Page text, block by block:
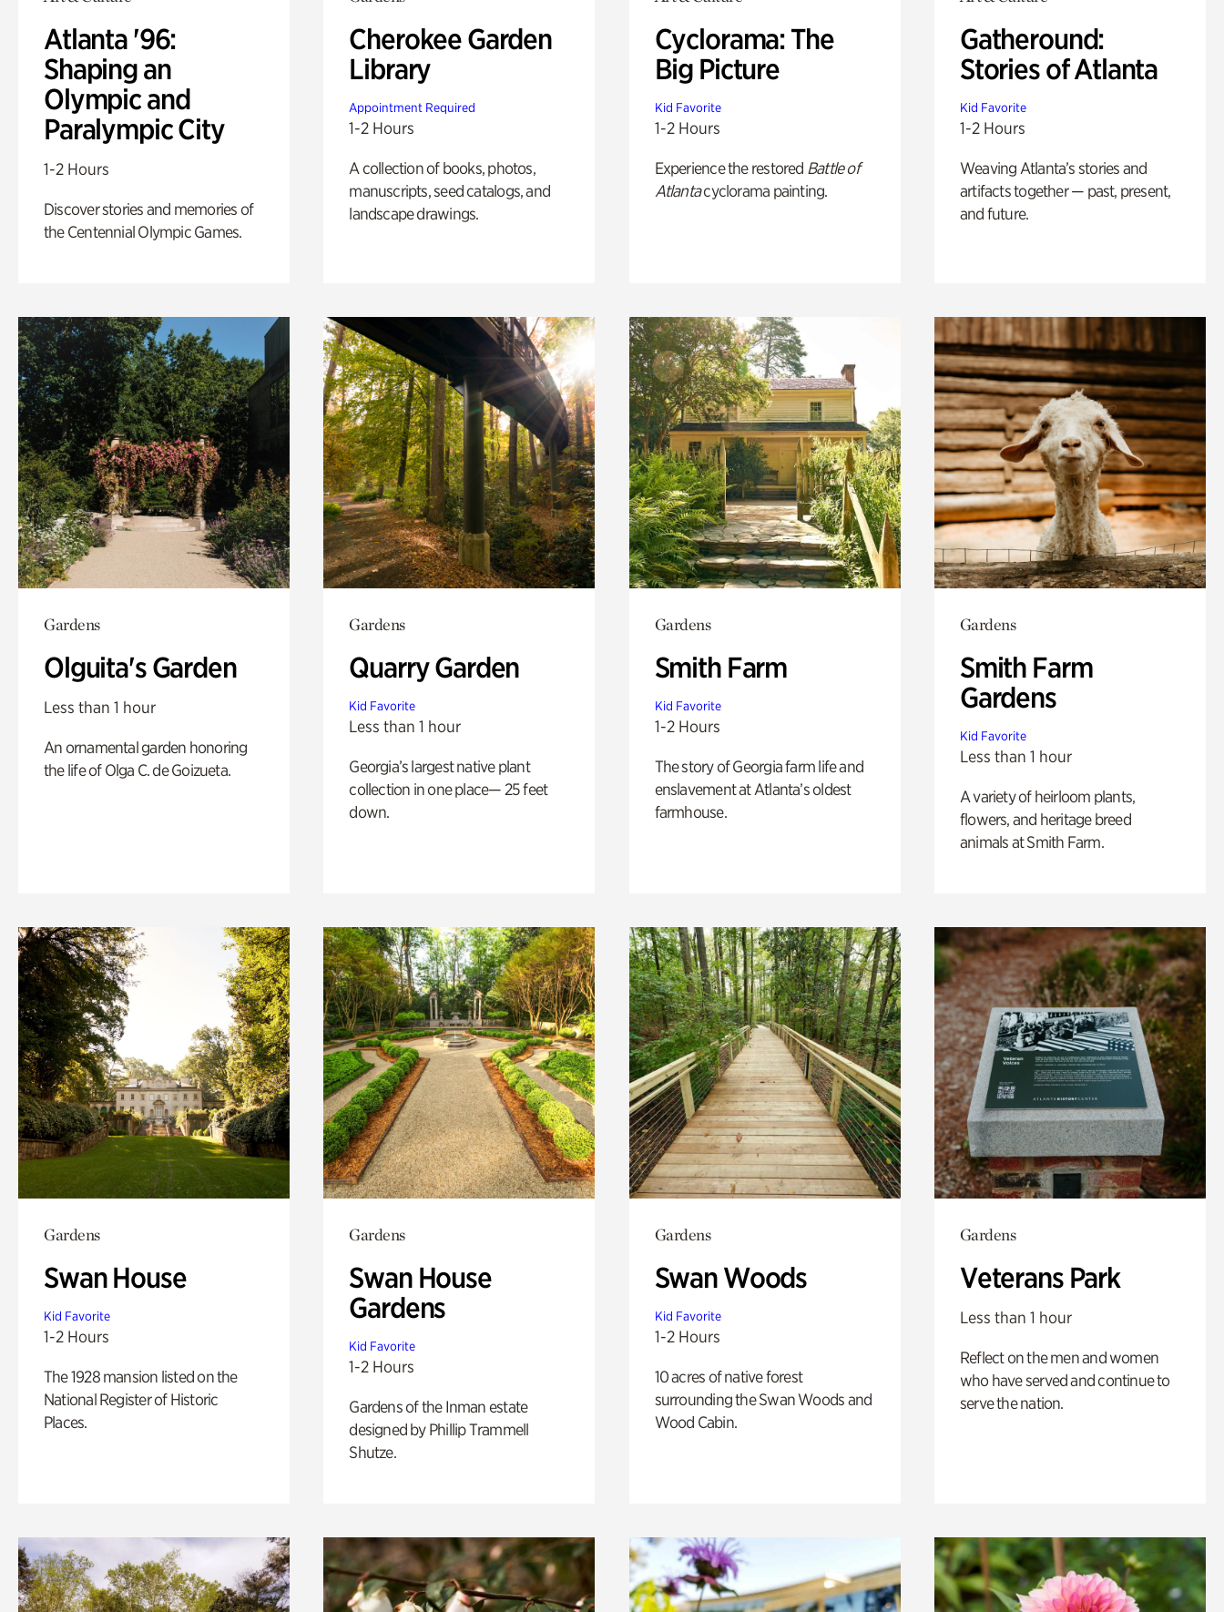
Atlanta '96:
Shaping an
Olympic and
Paralympic City
1-2 Hours
Discover stories and memories of
the Centennial Olympic Games.
Cherokee Garden
Library
Appointment Required
1-2 Hours
A collection of books, photos,
manuscripts, seed catalogs, and
landscape drawings.
Cyclorama: The
Big Picture
Kid Favorite
1-2 Hours
Experience the restored Battle of
Atlantacyclorama painting.
Gatheround:
Stories of Atlanta
Kid Favorite
1-2 Hours
Weaving Atlanta’s stories and
artifacts together — past, present,
and future.
Gardens
Olguita's Garden
Less than 1 hour
An ornamental garden honoring
the life of Olga C. de Goizueta.
Gardens
Quarry Garden
Kid Favorite
Less than 1 hour
Georgia’s largest native plant
collection in one place— 25 feet
down.
Gardens
Smith Farm
Kid Favorite
1-2 Hours
The story of Georgia farm life and
enslavement at Atlanta’s oldest
farmhouse.
Gardens
Smith Farm
Gardens
Kid Favorite
Less than 1 hour
A variety of heirloom plants,
flowers, and heritage breed
animals at Smith Farm.
Gardens
Swan House
Kid Favorite
1-2 Hours
The 1928 mansion listed on the
National Register of Historic
Places.
Gardens
Swan House
Gardens
Kid Favorite
1-2 Hours
Gardens of the Inman estate
designed by Phillip Trammell
Shutze.
Gardens
Swan Woods
Kid Favorite
1-2 Hours
10 acres of native forest
surrounding the Swan Woods and
Wood Cabin.
Gardens
Veterans Park
Less than 1 hour
Reflect on the men and women
who have served and continue to
serve the nation.